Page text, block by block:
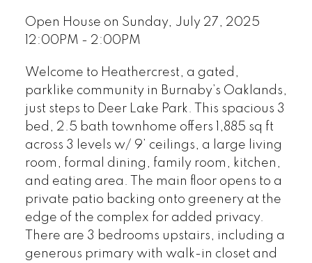
Open House on Sunday, July 27, 2025
12:00PM - 2:00PM
Welcome to Heathercrest, a gated,
parklike community in Burnaby’s Oaklands,
just steps to Deer Lake Park. This spacious 3
bed, 2.5 bath townhome offers 1,885 sq ft
across 3 levels w/ 9’ ceilings, a large living
room, formal dining, family room, kitchen,
and eating area. The main floor opens to a
private patio backing onto greenery at the
edge of the complex for added privacy.
There are 3 bedrooms upstairs, including a
generous primary with walk-in closet and